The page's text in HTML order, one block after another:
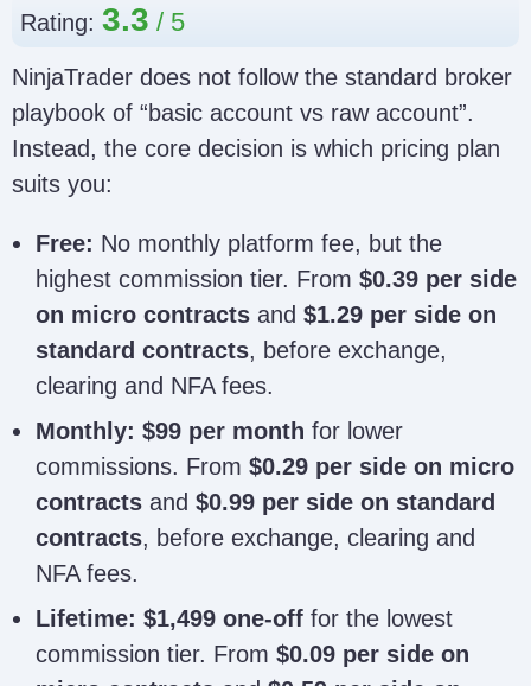
Rating: 3.3
NinjaTrader does not follow the standard broker
playbook of “basic account vs raw account”.
Instead, the core decision is which pricing plan
suits you:
Free: No monthly platform fee, but the
highest commission tier. From $0.39 per side
on micro contracts and $1.29 per side on
standard contracts, before exchange,
clearing and NFA fees.
Monthly: $99 per month for lower
commissions. From $0.29 per side on micro
contracts and $0.99 per side on standard
contracts, before exchange, clearing and
NFA fees.
Lifetime: $1,499 one-off for the lowest
commission tier. From $0.09 per side on